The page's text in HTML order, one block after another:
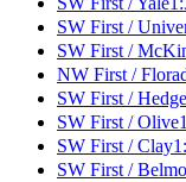
SW First /
SW First /
NW First /
SW First /
SW First / Olive
SW First / Clay
SW First /